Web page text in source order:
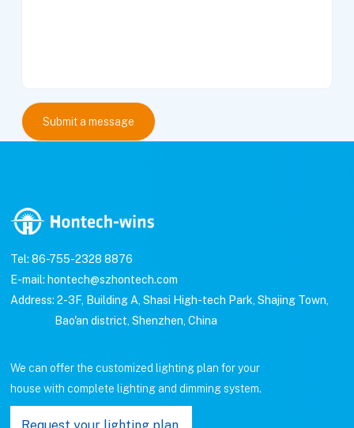
Tel: 86-755-2328 8876
E-mail: hontech@szhontech.com
Address: 2-3F, Building A, Shasi High-tech Park, Shajing Town,
Bao'an district, Shenzhen, China
We can offer the customized lighting plan for your
house with complete lighting and dimming system.